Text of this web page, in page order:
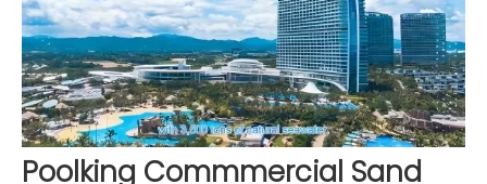
Poolking Commmercial Sand